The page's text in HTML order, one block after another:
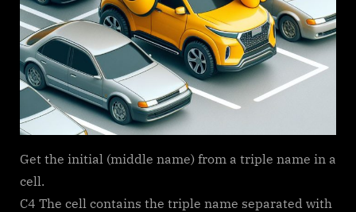
Get the initial (middle name) from a triple name in a
cell.
C4 The cell contains the triple name separated with